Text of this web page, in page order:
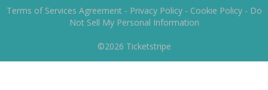
Terms of Services Agreement- Privacy Policy- Cookie Policy- Do
Not Sell My Personal Information
©2026 Ticketstripe